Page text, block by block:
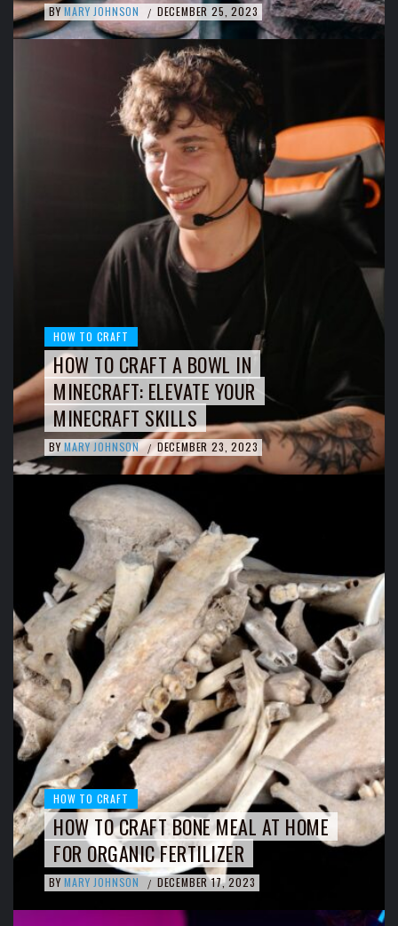
BY MARY JOHNSON / DECEMBER 25, 2023
HOW TO CRAFT
HOW TO CRAFT A BOWL IN
MINECRAFT: ELEVATE YOUR
MINECRAFT SKILLS
BY MARY JOHNSON / DECEMBER 23, 2023
HOW TO CRAFT
HOW TO CRAFT BONE MEAL AT HOME
FOR ORGANIC FERTILIZER
BY MARY JOHNSON / DECEMBER 17, 2023